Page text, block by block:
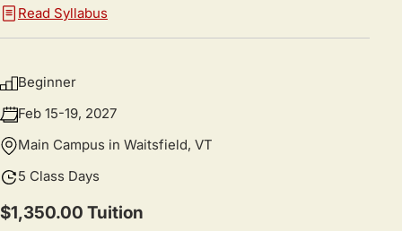
Read Syllabus
Beginner
Feb 15-19, 2027
Main Campus in Waitsfield, VT
5 Class Days
$1,350.00 Tuition